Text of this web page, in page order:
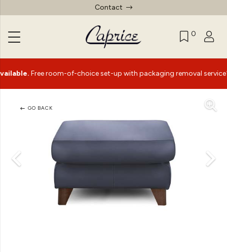
Contact
0
Free room-of-choice set-up with packaging removal service*
GO BACK